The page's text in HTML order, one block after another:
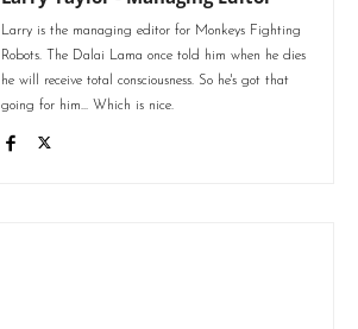
Larry is the managing editor for Monkeys Fighting
Robots. The Dalai Lama once told him when he dies
he will receive total consciousness. So he's got that
going for him... Which is nice.